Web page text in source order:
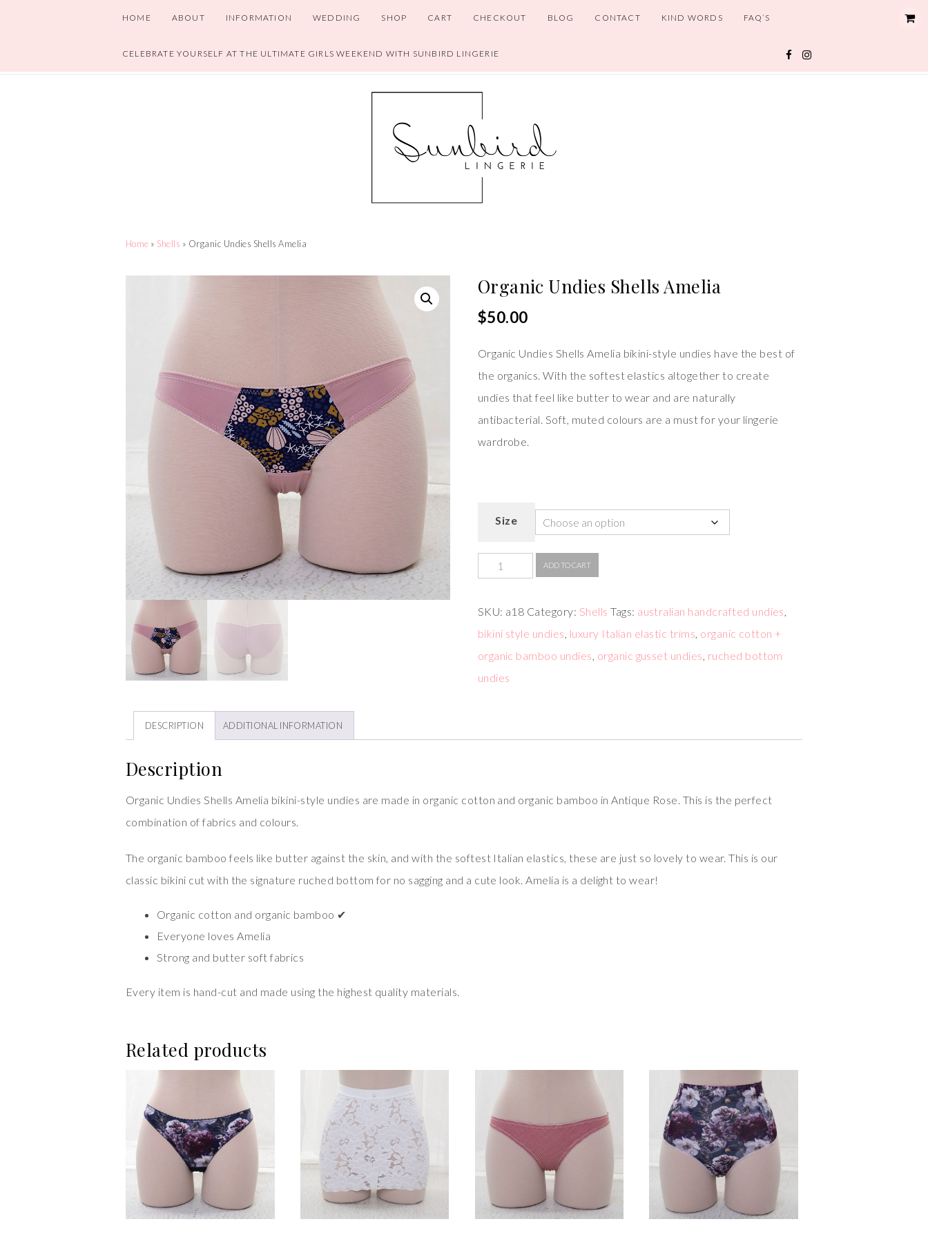
HOME ABOUT INFORMATION WEDDING SHOP CART CHECKOUT BLOG CONTACT KIND WORDS FAQ’S
CELEBRATE YOURSELF AT THE ULTIMATE GIRLS WEEKEND WITH SUNBIRD LINGERIE
Home » Shells » Organic Undies Shells Amelia
Organic Undies Shells Amelia
$50.00
Organic Undies Shells Amelia bikini-style undies have the best of
the organics. With the softest elastics altogether to create
undies that feel like butter to wear and are naturally
antibacterial. Soft, muted colours are a must for your lingerie
wardrobe.
Size
ADD TO CART
SKU: a18 Category: Shells Tags: australian handcrafted undies
bikini style undies luxury Italian elastic trims organic cotton +
organic bamboo undies organic gusset undies ruched bottom
undies
DESCRIPTION ADDITIONAL INFORMATION
Description
Organic Undies Shells Amelia bikini-style undies are made in organic cotton and organic bamboo in Antique Rose. This is the perfect
combination of fabrics and colours.
The organic bamboo feels like butter against the skin, and with the softest Italian elastics, these are just so lovely to wear. This is our
classic bikini cut with the signature ruched bottom for no sagging and a cute look. Amelia is a delight to wear!
Organic cotton and organic bamboo ✔
Everyone loves Amelia
Strong and butter soft fabrics
Every item is hand-cut and made using the highest quality materials.
Related products